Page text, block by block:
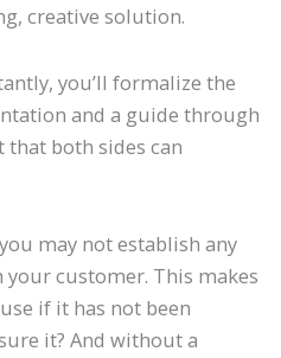
creative solution.
you’ll formalize the
and a guide through
both sides can
may not establish any
customer. This makes
if it has not been
it? And without a